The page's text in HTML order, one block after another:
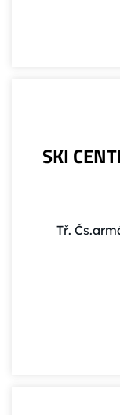
SKI
Tř.